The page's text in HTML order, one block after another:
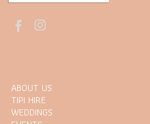
ABOUT US
TIPI HIRE
WEDDINGS